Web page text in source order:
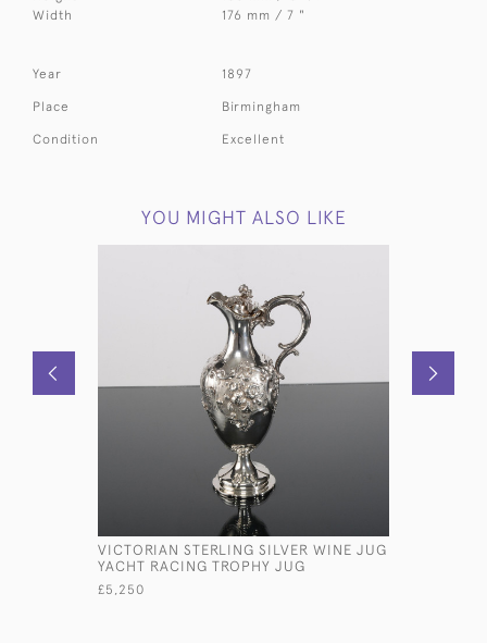
Width
176 mm / 7 "
Year 1897
Place Birmingham
Condition Excellent
YOU MIGHT ALSO LIKE
VICTORIAN STERLING SILVER WINE JUG
YACHT RACING TROPHY JUG
£5,250